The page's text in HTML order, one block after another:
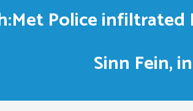
Police
Sinn Fein,